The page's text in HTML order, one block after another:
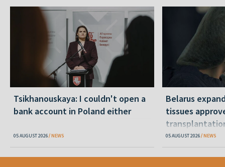
Tsikhanouskaya: I couldn't open a
bank account in Poland either
05 AUGUST 2026 NEWS
Belarus
tissues
05 AUGUST 2026 NEWS